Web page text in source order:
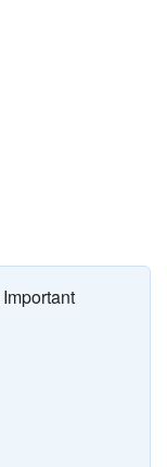
Important